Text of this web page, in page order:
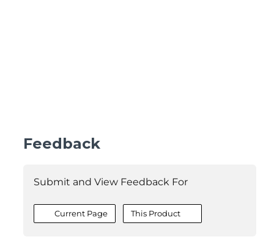
Feedback
Submit and View Feedback For
Current Page This Product